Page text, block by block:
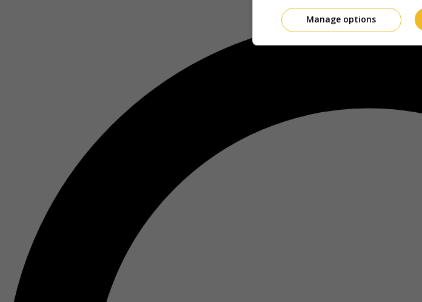
Manage options